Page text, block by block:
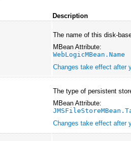
Description
The name of this disk-
MBean Attribute:
WebLogicMBean.Name
Changes take effect after
The type of persistent
MBean Attribute:
Changes take effect after